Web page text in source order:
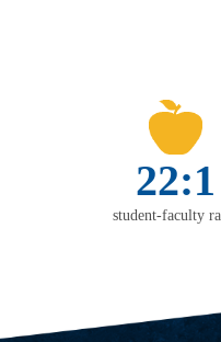
22:1
student-faculty